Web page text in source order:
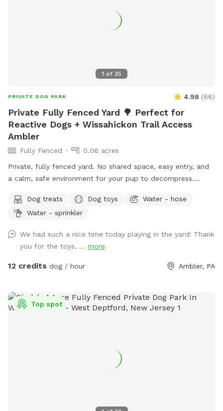
1 of 35
PRIVATE DOG PARK 4.98 (66)
Private Fully Fenced Yard 🌳 Perfect for
Reactive Dogs + Wissahickon Trail Access
Ambler
Fully Fenced
0.06 acres
Private, fully fenced yard. No shared space, easy entry, and
a calm, safe environment for your pup to decompress.
reactive dog that is afraid of people and I thought it would
be such a great opportunity to share our space that we love
space for all! ♥️ You will be able to use our driveway. Pull all
the way into the driveway and take your dog from your car,
directly into the fenced in yard. The￼yard is about 3500 to
welcome to use with your pup! I will make sure that there is
a dog bowl and bags for picking up poop available for you.
the Wissahickon Trail, you are more than welcome to walk
the public trail with your leashed dog! My husband built a
working from home. You’re more than welcome to hang out
Dog treats Dog toys
Water - hose
Water - sprinkler
We had such a nice time today playing in the yard! Thank
you for the toys, ... more
12 credits dog / hour Ambler, PA
Top spot